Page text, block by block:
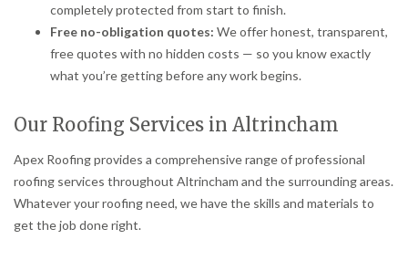
completely protected from start to finish.
Free no-obligation quotes: We offer honest, transparent,
free quotes with no hidden costs — so you know exactly
what you’re getting before any work begins.
Our Roofing Services in Altrincham
Apex Roofing provides a comprehensive range of professional
roofing services throughout Altrincham and the surrounding areas.
Whatever your roofing need, we have the skills and materials to
get the job done right.